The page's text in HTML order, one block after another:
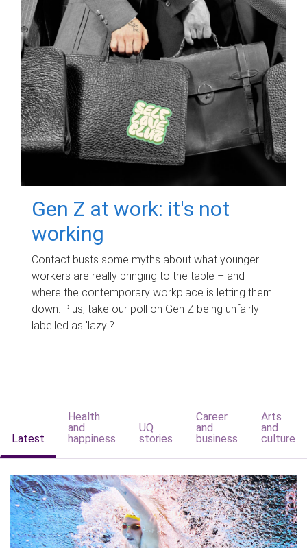
Gen Z at work: it's not
working
Contact busts some myths about what younger
workers are really bringing to the table – and
where the contemporary workplace is letting them
down. Plus, take our poll on Gen Z being unfairly
labelled as 'lazy'?
Latest
Health
and
happiness
UQ
stories
Career
and
business
Arts
and
culture